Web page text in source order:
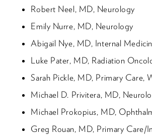
Robert Neel, MD, Neurology
Emily Nurre, MD, Neurology
Abigail Nye, MD,
Luke Pater, MD, Radiation
Sarah Pickle, MD, Primary Care,
Michael D. Privitera, MD,
Michael Prokopius, MD,
Greg Rouan, MD, Primary Care/